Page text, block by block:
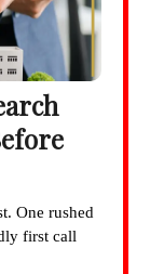
One rushed
first call